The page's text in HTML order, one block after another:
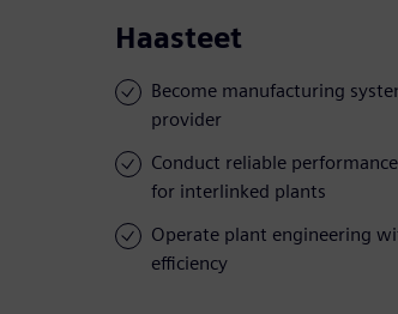
Haasteet
Become manufacturing
provider
Conduct reliable
for interlinked plants
Operate plant engineering
efficiency